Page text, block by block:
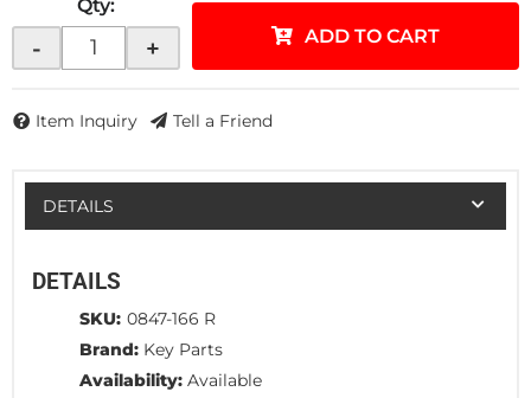
Qty:
- + ADD TO CART
Item Inquiry Tell a Friend
DETAILS
DETAILS
SKU: 0847-166 R
Brand: Key Parts
Availability: Available